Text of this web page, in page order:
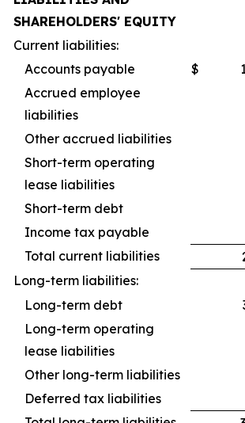
SHAREHOLDERS' EQUITY
Current liabilities:
Accounts payable
$
Accrued employee
liabilities
Other accrued liabilities
Short-term operating
lease liabilities
Short-term debt
Income tax payable
Total current liabilities
Long-term liabilities:
Long-term debt
Long-term operating
lease liabilities
Other long-term liabilities
Deferred tax liabilities